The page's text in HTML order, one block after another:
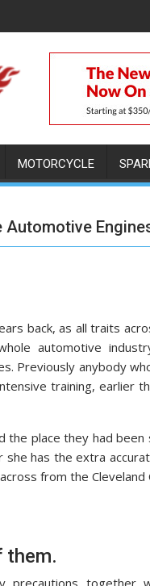
MOTORCYCLE
Automotive
back, as all traits
automotive
Previously anybody
training, earlier
place they had
has the extra
from the Cleveland
them.
precautions together